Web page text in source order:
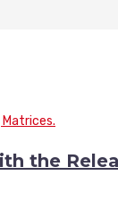
the